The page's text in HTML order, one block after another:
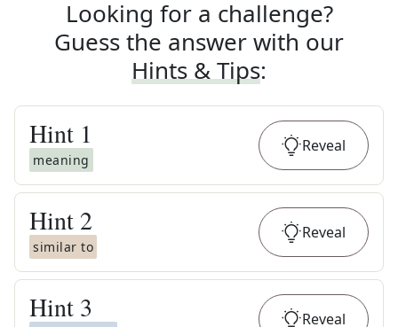
Looking for a challenge?
Guess the answer with our
Hints & Tips:
Hint 1
meaning
Reveal
Hint 2
similar to
Reveal
Hint 3 Reveal